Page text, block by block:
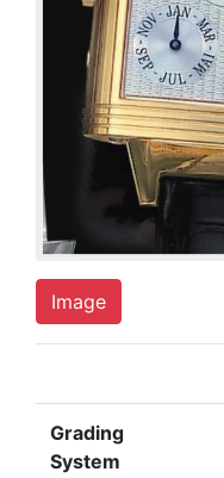
Image
Grading
System